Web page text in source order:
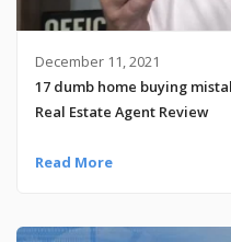
December 11, 2021
17 dumb home buying
Real Estate Agent Review
Read More